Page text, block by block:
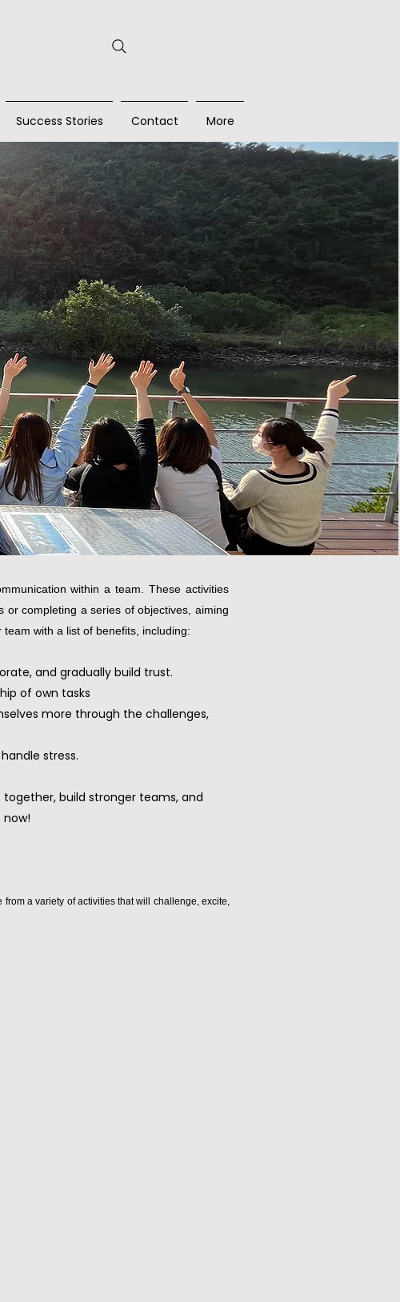
Success Stories Contact More
within a team. These activities
completing a series of objectives, aiming
with a list of benefits, including:
and gradually build trust.
of own tasks
more through the challenges,
stress.
build stronger teams, and
a variety of activities that will challenge, excite,